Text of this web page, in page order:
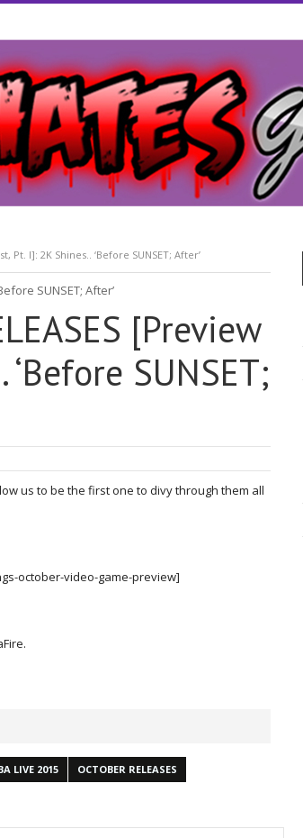
Pt. I]: 2K Shines.. ‘Before SUNSET; After’
[Preview
SUNSET;
us to be the first one to divy through them all
october-video-game-preview]
LIVE 2015
OCTOBER RELEASES